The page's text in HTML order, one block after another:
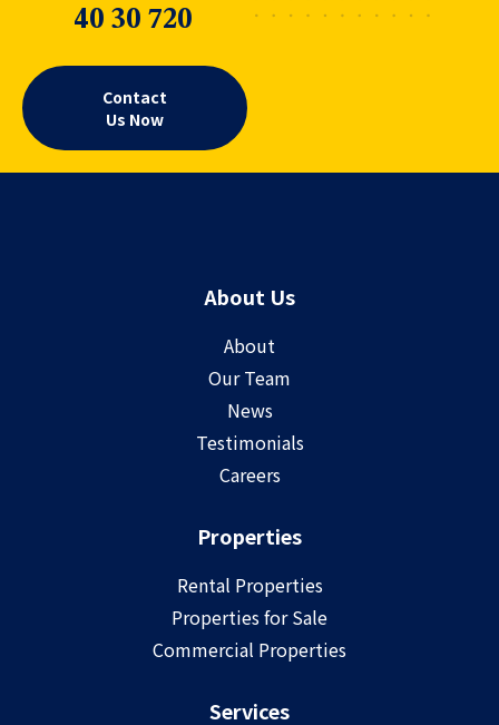
40 30 720
Contact
Us Now
About Us
About
Our Team
News
Testimonials
Careers
Properties
Rental Properties
Properties for Sale
Commercial Properties
Services